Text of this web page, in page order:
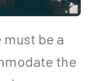
be a
the